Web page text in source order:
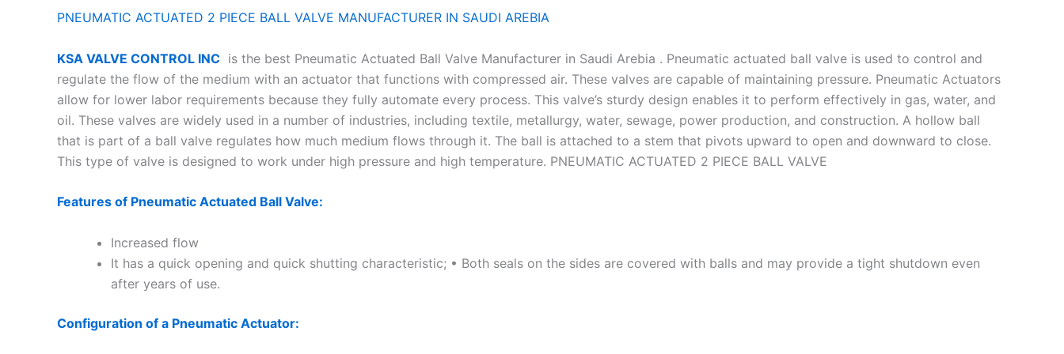
PNEUMATIC ACTUATED 2 PIECE BALL VALVE MANUFACTURER IN SAUDI AREBIA
KSA VALVE CONTROL INC is the best Pneumatic Actuated Ball Valve Manufacturer in Saudi Arebia . Pneumatic actuated ball valve is used to control and
regulate the flow of the medium with an actuator that functions with compressed air. These valves are capable of maintaining pressure. Pneumatic Actuators
allow for lower labor requirements because they fully automate every process. This valve’s sturdy design enables it to perform effectively in gas, water, and
oil. These valves are widely used in a number of industries, including textile, metallurgy, water, sewage, power production, and construction. A hollow ball
that is part of a ball valve regulates how much medium flows through it. The ball is attached to a stem that pivots upward to open and downward to close.
This type of valve is designed to work under high pressure and high temperature. PNEUMATIC ACTUATED 2 PIECE BALL VALVE
Features of Pneumatic Actuated Ball Valve:
Increased flow
It has a quick opening and quick shutting characteristic; • Both seals on the sides are covered with balls and may provide a tight shutdown even
after years of use.
Configuration of a Pneumatic Actuator: